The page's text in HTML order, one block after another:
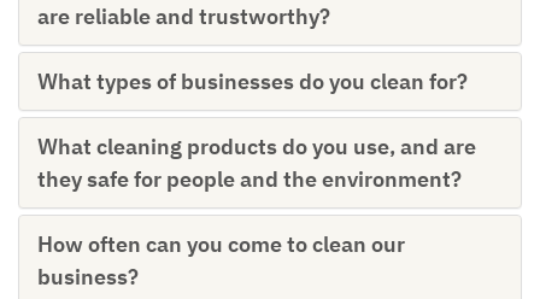
are reliable and trustworthy?
What types of businesses do you clean for?
What cleaning products do you use, and are
they safe for people and the environment?
How often can you come to clean our
business?